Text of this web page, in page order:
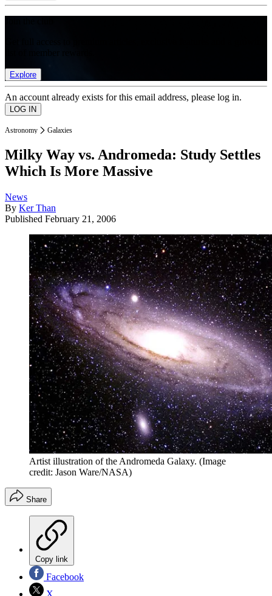
Explore
An account already exists for this email address, please log in.
Astronomy Galaxies
Milky Way vs. Andromeda: Study Settles
Which Is More Massive
News
By Ker Than
Published February 21, 2006
Artist illustration of the Andromeda Galaxy. (Image
credit: Jason Ware/NASA)
Share
Copy link
Facebook
X